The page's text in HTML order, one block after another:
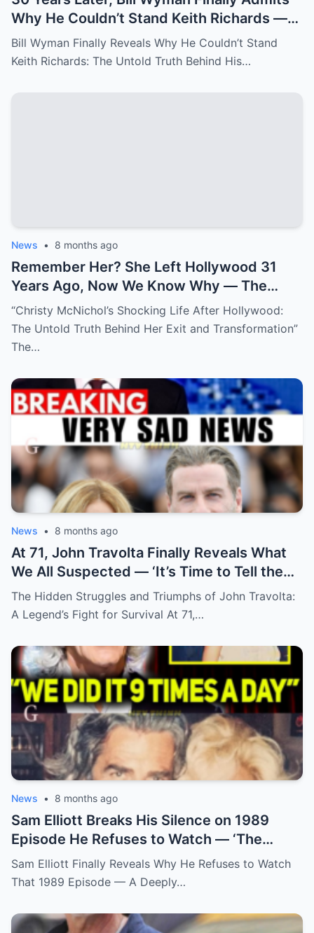
Why He Couldn’t Stand Keith Richards —
‘It Was More Than Just Personal
Differences’
Bill Wyman Finally Reveals Why He Couldn’t Stand
Keith Richards: The Untold Truth Behind His…
News • 8 months ago
Remember Her? She Left Hollywood 31
Years Ago, Now We Know Why — The
Shocking Reason She Disappeared!
“Christy McNichol’s Shocking Life After Hollywood:
The Untold Truth Behind Her Exit and Transformation”
The…
News • 8 months ago
At 71, John Travolta Finally Reveals What
We All Suspected — ‘It’s Time to Tell the
Truth’
The Hidden Struggles and Triumphs of John Travolta:
A Legend’s Fight for Survival At 71,…
News • 8 months ago
Sam Elliott Breaks His Silence on 1989
Episode He Refuses to Watch — ‘The
Memory Is Too Painful’
Sam Elliott Finally Reveals Why He Refuses to Watch
That 1989 Episode — A Deeply…